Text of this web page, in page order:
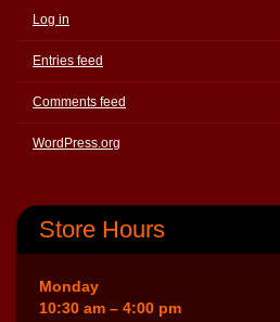
Log in
Entries feed
Comments feed
WordPress.org
Store Hours
Monday
10:30 am – 4:00 pm